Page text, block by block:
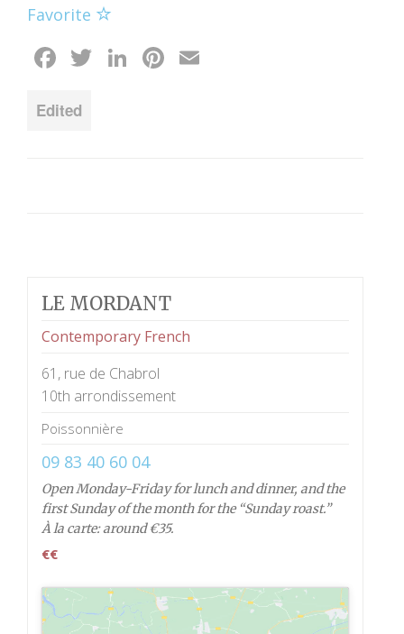
Favorite
Facebook
Twitter
LinkedIn
Pinterest
Edited
LE MORDANT
Contemporary French
61, rue de Chabrol
10th arrondissement
Poissonnière
09 83 40 60 04
Open Monday-Friday for lunch and dinner, and the
first Sunday of the month for the “Sunday roast.”
À la carte: around €35.
€€